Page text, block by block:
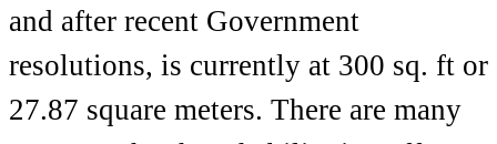
and after recent Government
resolutions, is currently at 300 sq. ft or
27.87 square meters. There are many